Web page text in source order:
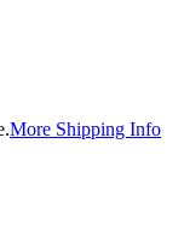
More Shipping Info